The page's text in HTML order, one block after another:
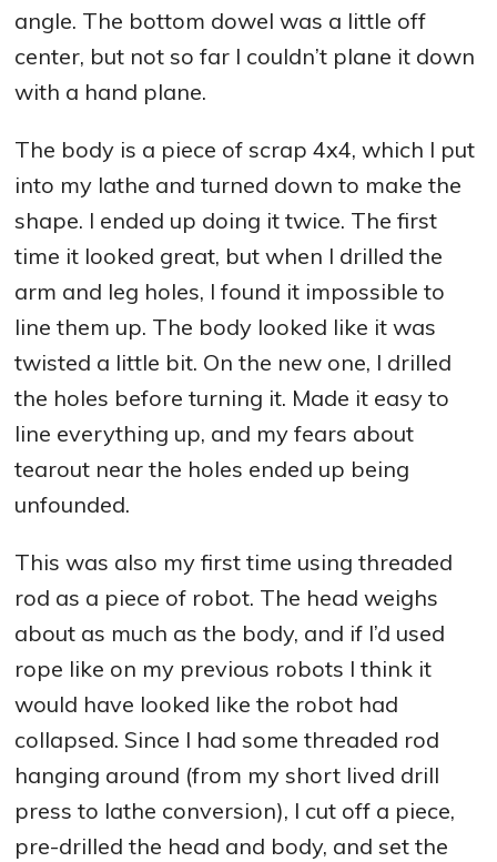
angle. The bottom dowel was a little off
center, but not so far I couldn’t plane it down
with a hand plane.
The body is a piece of scrap 4x4, which I put
into my lathe and turned down to make the
shape. I ended up doing it twice. The first
time it looked great, but when I drilled the
arm and leg holes, I found it impossible to
line them up. The body looked like it was
twisted a little bit. On the new one, I drilled
the holes before turning it. Made it easy to
line everything up, and my fears about
tearout near the holes ended up being
unfounded.
This was also my first time using threaded
rod as a piece of robot. The head weighs
about as much as the body, and if I’d used
rope like on my previous robots I think it
would have looked like the robot had
collapsed. Since I had some threaded rod
hanging around (from my short lived drill
press to lathe conversion), I cut off a piece,
pre-drilled the head and body, and set the